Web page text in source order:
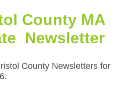
County MA
Newsletter
County Newsletters for